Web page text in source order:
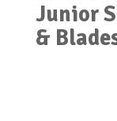
Junior
&